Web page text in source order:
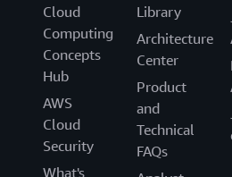
Cloud
Computing
Concepts
Hub
AWS
Cloud
Security
What's
Library
Architecture
Center
Product
and
Technical
FAQs